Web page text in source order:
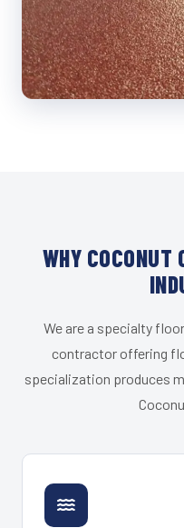
WHY COCONUT
We are a specialty
contractor offering
specialization produces